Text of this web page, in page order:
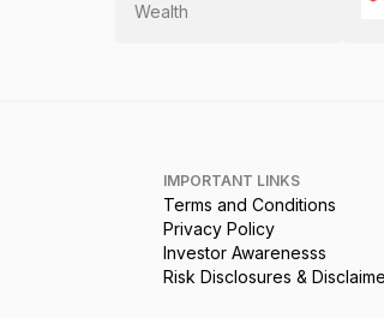
Wealth
IMPORTANT LINKS
Terms and Conditions
Privacy Policy
Investor Awarenesss
Risk Disclosures &